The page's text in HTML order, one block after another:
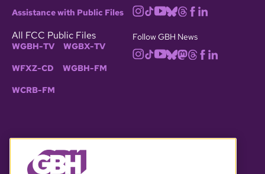
Assistance with Public Files
All FCC Public Files
WGBH-TV WGBX-TV
WFXZ-CD WGBH-FM
WCRB-FM
Follow GBH News